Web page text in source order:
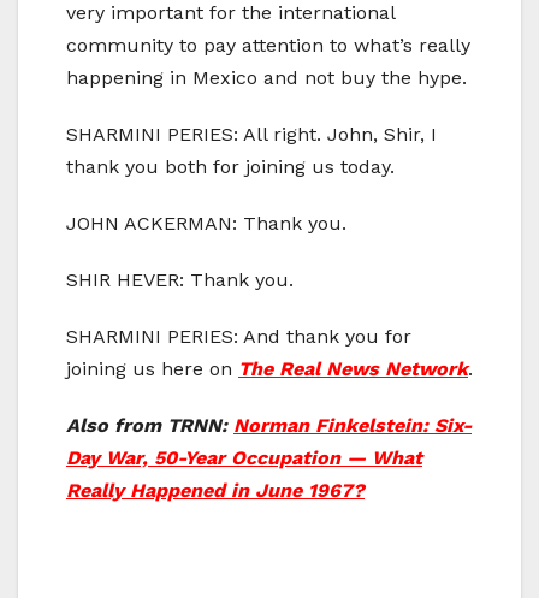
very important for the international
community to pay attention to what’s really
happening in Mexico and not buy the hype.
SHARMINI PERIES: All right. John, Shir, I
thank you both for joining us today.
JOHN ACKERMAN: Thank you.
SHIR HEVER: Thank you.
SHARMINI PERIES: And thank you for
joining us here on The Real News Network.
Also from TRNN: Norman Finkelstein: Six-
Day War, 50-Year Occupation — What
Really Happened in June 1967?